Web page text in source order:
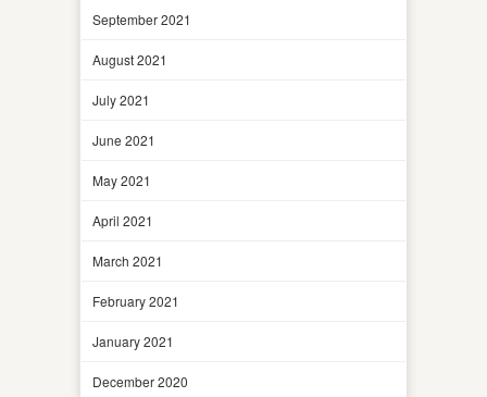
September 2021
August 2021
July 2021
June 2021
May 2021
April 2021
March 2021
February 2021
January 2021
December 2020